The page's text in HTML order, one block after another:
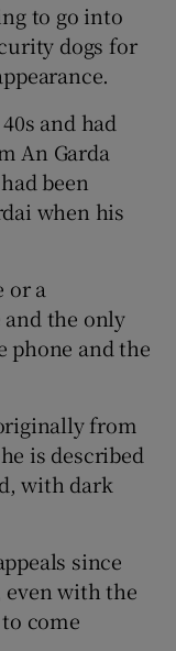
to go into
dogs for
and had
An Garda
been
when his
or a
and the only
phone and the
from
is described
with dark
since
even with the
come